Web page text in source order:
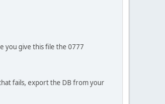
you give this file the 0777
fails, export the DB from your